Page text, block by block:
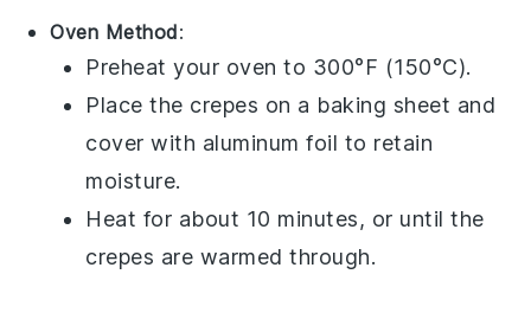
Oven Method:
Preheat your oven to 300°F (150°C).
Place the crepes on a baking sheet and
cover with aluminum foil to retain
moisture.
Heat for about 10 minutes, or until the
crepes are warmed through.